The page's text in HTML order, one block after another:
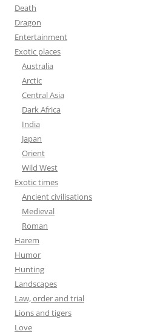
Death
Dragon
Entertainment
Exotic places
Australia
Arctic
Central Asia
Dark Africa
India
Japan
Orient
Wild West
Exotic times
Ancient civilisations
Medieval
Roman
Harem
Humor
Hunting
Landscapes
Law, order and trial
Lions and tigers
Love